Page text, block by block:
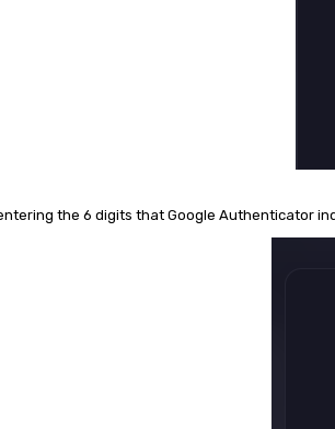
the 6 digits that Google Authenticator